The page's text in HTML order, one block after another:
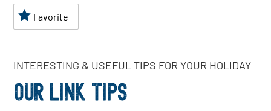
Favorite
INTERESTING & USEFUL TIPS FOR YOUR HOLIDAY
OUR LINK TIPS